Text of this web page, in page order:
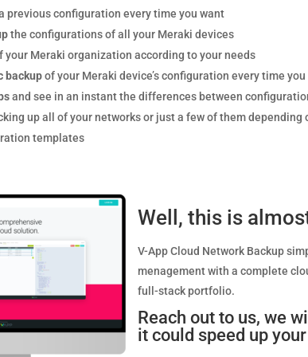
previous configuration every time you want
the configurations of all your Meraki devices
your Meraki organization according to your needs
backupof your Meraki device’s configuration every time
and see in an instant the differences between
up all of your networks or just a few of them depending
templates
Well, this is
V-App Cloud Network Backup
menagement with a complete
full-stack portfolio. ­
Reach out to us, we
it could speed up